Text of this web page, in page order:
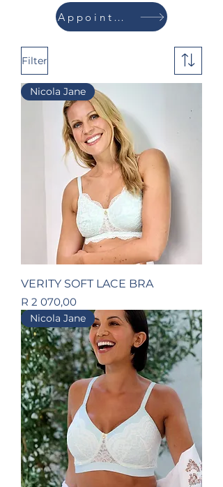
Appointment
Filter
Nicola Jane
VERITY SOFT LACE BRA
Price
R 2 070,00
Nicola Jane